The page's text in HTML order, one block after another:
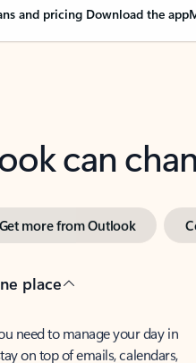
and pricing Download the app
can
Get more from Outlook
place
need to manage your day in
on top of emails, calendars,